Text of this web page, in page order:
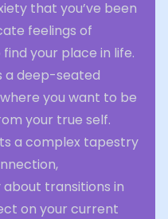
that you’ve been
feelings of
your place in life.
a deep-seated
you want to be
your true self.
a complex tapestry
transitions in
on your current